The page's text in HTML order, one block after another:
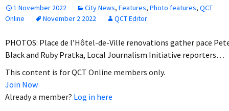
1 November 2022 City News, Features, Photo features, QCT
Online
November 2 2022 QCT Editor
PHOTOS: Place de l’Hôtel-de-Ville renovations gather pace
Black and Ruby Pratka, Local Journalism Initiative reporters…
This content is for QCT Online members only.
Join Now
Already a member? Log in here